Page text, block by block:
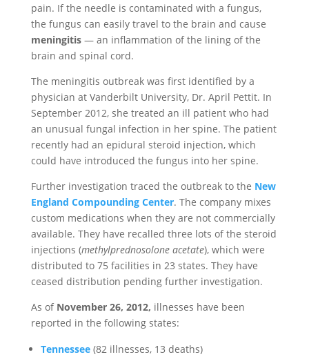
pain. If the needle is contaminated with a fungus,
the fungus can easily travel to the brain and cause
meningitis— an inflammation of the lining of the
brain and spinal cord.
The meningitis outbreak was first identified by a
physician at Vanderbilt University, Dr. April Pettit. In
September 2012, she treated an ill patient who had
an unusual fungal infection in her spine. The patient
recently had an epidural steroid injection, which
could have introduced the fungus into her spine.
Further investigation traced the outbreak to the New
England Compounding Center. The company mixes
custom medications when they are not commercially
available. They have recalled three lots of the steroid
injections (methylprednosolone acetate), which were
distributed to 75 facilities in 23 states. They have
ceased distribution pending further investigation.
As of November 26, 2012, illnesses have been
reported in the following states:
Tennessee (82 illnesses, 13 deaths)